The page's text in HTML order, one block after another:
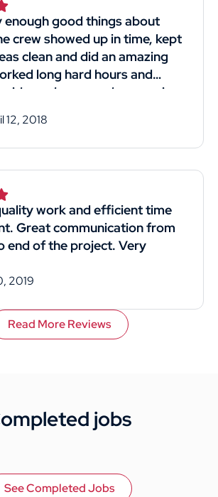
for
Superior Remodelers and
you, thank you Jim for
strong roof!"
enough good things about
crew showed up in time, kept
clean and did an amazing
long hard hours and
side my house and garage in
that gave us the quote for
and respectful.
us feel like we were just
to anyone. This
you highly for value, work
12, 2018
work and efficient time
Great communication from
end of the project. Very
2019
Read More Reviews
jobs
See Completed Jobs